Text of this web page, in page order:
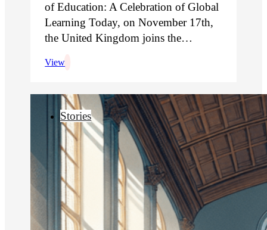
of Education: A Celebration of Global
Learning Today, on November 17th,
the United Kingdom joins the…
View
Stories